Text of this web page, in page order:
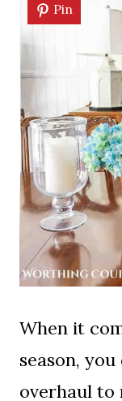
Pin
When it
season,
overhaul to